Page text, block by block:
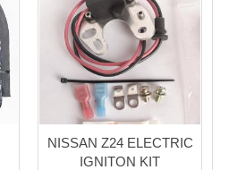
NISSAN Z24 ELECTRIC
IGNITON KIT